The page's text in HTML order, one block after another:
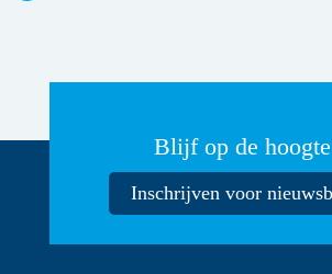
Blijf op de
Inschrijven voor